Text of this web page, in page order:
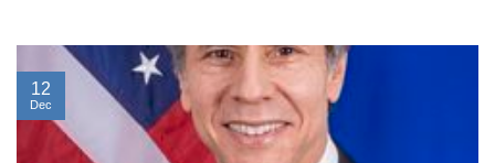
12
Dec